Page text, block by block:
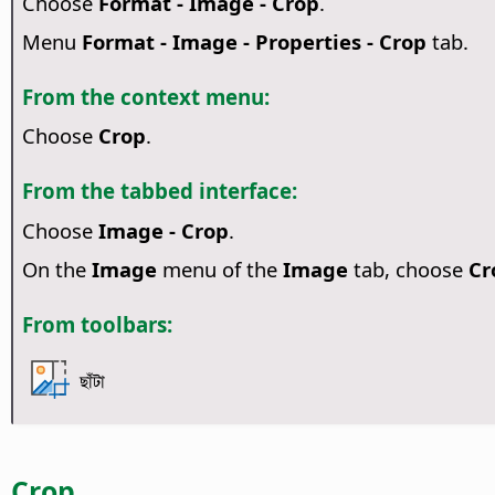
Menu Format - Image - Properties - Crop tab.
From the context menu:
Choose Crop.
From the tabbed interface:
Choose Image - Crop.
On the Image menu of the Image tab, choose
From toolbars:
ছাঁটা